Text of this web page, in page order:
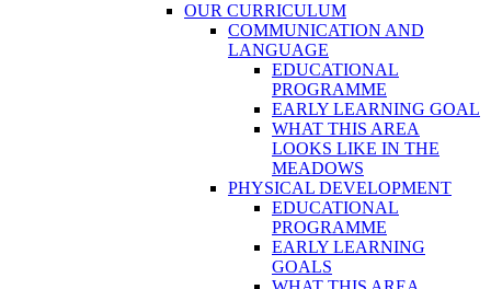
OUR CURRICULUM
COMMUNICATION AND
LANGUAGE
EDUCATIONAL
PROGRAMME
EARLY LEARNING GOAL
WHAT THIS AREA
LOOKS LIKE IN THE
MEADOWS
PHYSICAL DEVELOPMENT
EDUCATIONAL
PROGRAMME
EARLY LEARNING
GOALS